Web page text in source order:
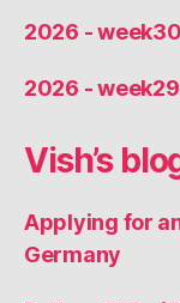
2026 - week30
2026 - week29
Vish’s
Applying for
Germany